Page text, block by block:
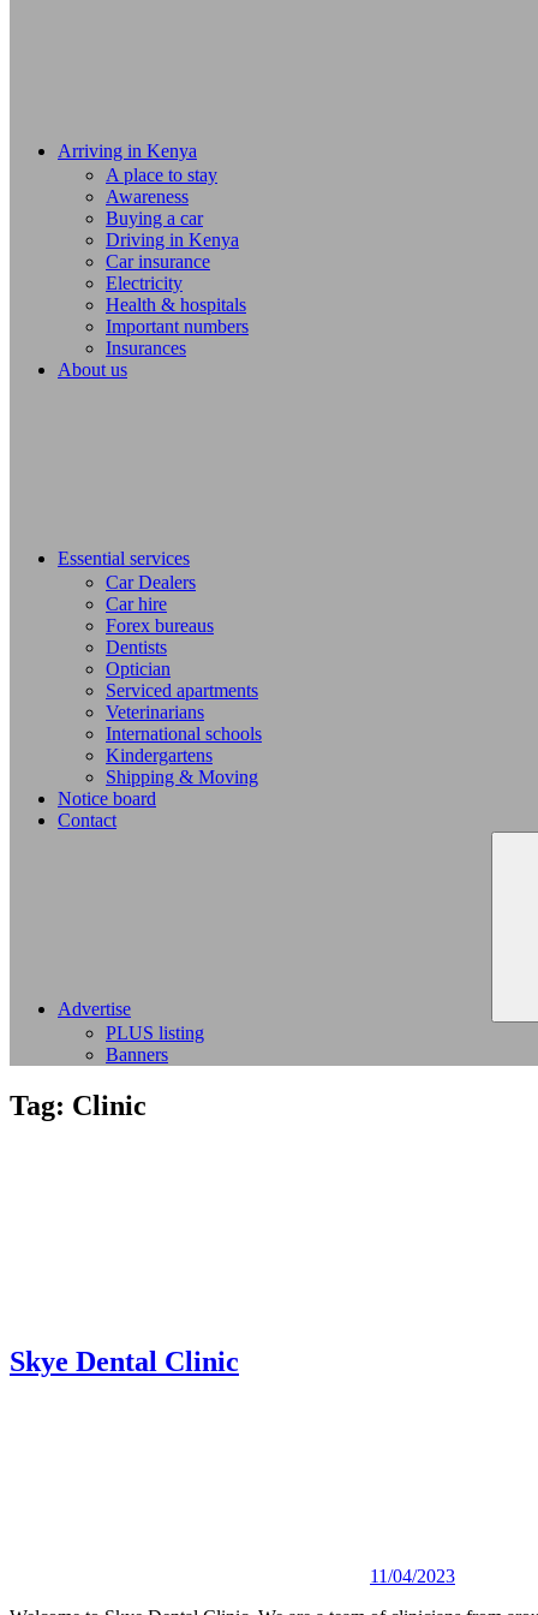
Arriving in Kenya
A place to stay
Awareness
Buying a car
Driving in Kenya
Car insurance
Electricity
Health & hospitals
Important numbers
Insurances
About us
Essential services
Car Dealers
Car hire
Forex bureaus
Dentists
Optician
Serviced apartments
Veterinarians
International schools
Kindergartens
Shipping & Moving
Notice board
Contact
Advertise
PLUS listing
Banners
Tag: Clinic
Skye Dental Clinic
11/04/2023